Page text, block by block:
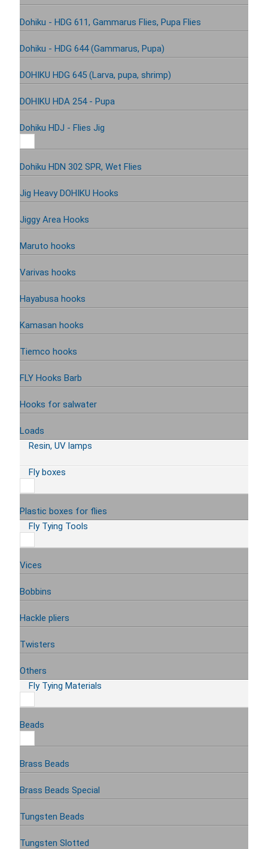
Dohiku - HDG 611, Gammarus Flies, Pupa Flies
Dohiku - HDG 644 (Gammarus, Pupa)
DOHIKU HDG 645 (Larva, pupa, shrimp)
DOHIKU HDA 254 - Pupa
Dohiku HDJ - Flies Jig
Dohiku HDN 302 SPR, Wet Flies
Jig Heavy DOHIKU Hooks
Jiggy Area Hooks
Maruto hooks
Varivas hooks
Hayabusa hooks
Kamasan hooks
Tiemco hooks
FLY Hooks Barb
Hooks for salwater
Loads
Resin, UV lamps
Fly boxes
Plastic boxes for flies
Fly Tying Tools
Vices
Bobbins
Hackle pliers
Twisters
Others
Fly Tying Materials
Beads
Brass Beads
Brass Beads Special
Tungsten Beads
Tungsten Slotted